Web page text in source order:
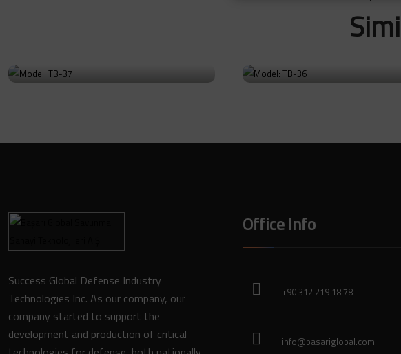
Success Global Defense Industry
Technologies Inc. As our company, our
company started to support the
development and production of critical
Office Info
+90 312 219 18 78
info@basariglobal.com